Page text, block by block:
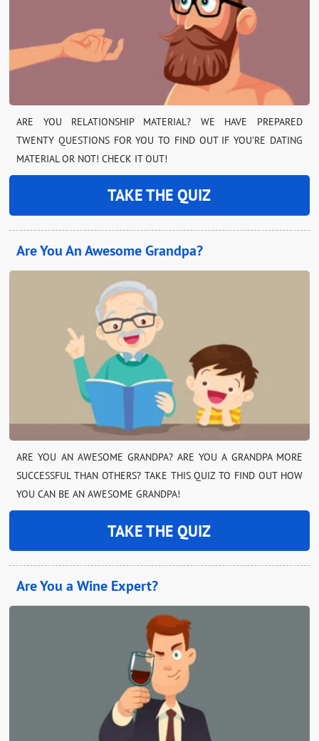
ARE YOU RELATIONSHIP MATERIAL? WE HAVE PREPARED
TWENTY QUESTIONS FOR YOU TO FIND OUT IF YOU’RE DATING
MATERIAL OR NOT! CHECK IT OUT!
TAKE THE QUIZ
Are You An Awesome Grandpa?
ARE YOU AN AWESOME GRANDPA? ARE YOU A GRANDPA MORE
SUCCESSFUL THAN OTHERS? TAKE THIS QUIZ TO FIND OUT HOW
YOU CAN BE AN AWESOME GRANDPA!
TAKE THE QUIZ
Are You a Wine Expert?